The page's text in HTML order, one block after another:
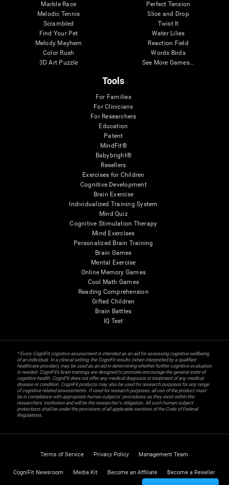
Marble Race
Melodic Tennis
Scrambled
Find Your Pet
Melody Mayhem
Color Rush
3D Art Puzzle
Perfect Tension
Slice and Drop
Twist It
Water Lilies
Reaction Field
Words Birds
See More Games...
Tools
For Families
For Clinicians
For Researchers
Education
Patent
MindFit®
Babybright®
Resellers
Exercises for Children
Cognitive Development
Brain Exercise
Individualized Training System
Mind Quiz
Cognitive Stimulation Therapy
Mind Exercises
Personalized Brain Training
Brain Games
Mental Exercise
Online Memory Games
Cool Math Games
Reading Comprehension
Gifted Children
Brain Battles
IQ Test
* Every CogniFit cognitive assessment is intended as an aid for assessing cognitive wellbeing
of an individual. In a clinical setting, the CogniFit results (when interpreted by a qualified
healthcare provider), may be used as an aid in determining whether further cognitive evaluation
is needed. CogniFit’s brain trainings are designed to promote/encourage the general state of
cognitive health. CogniFit does not offer any medical diagnosis or treatment of any medical
disease or condition. CogniFit products may also be used for research purposes for any range
of cognitive related assessments. If used for research purposes, all use of the product must
be in compliance with appropriate human subjects' procedures as they exist within the
researchers' institution and will be the researcher's obligation. All such human subject
protections shall be under the provisions of all applicable sections of the Code of Federal
Regulations.
Terms of Service Privacy Policy Management Team
CogniFit Newsroom Media Kit Become an Affiliate Become a Reseller